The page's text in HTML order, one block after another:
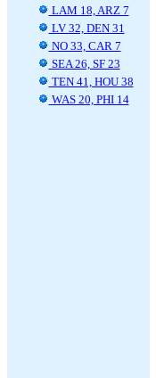
LAM 18, ARZ 7
LV 32, DEN 31
NO 33, CAR 7
SEA 26, SF 23
TEN 41, HOU 38
WAS 20, PHI 14